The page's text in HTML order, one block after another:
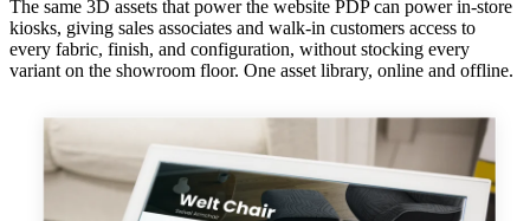
The same 3D assets that power the website PDP can power in-store
kiosks, giving sales associates and walk-in customers access to
every fabric, finish, and configuration, without stocking every
variant on the showroom floor. One asset library, online and offline.